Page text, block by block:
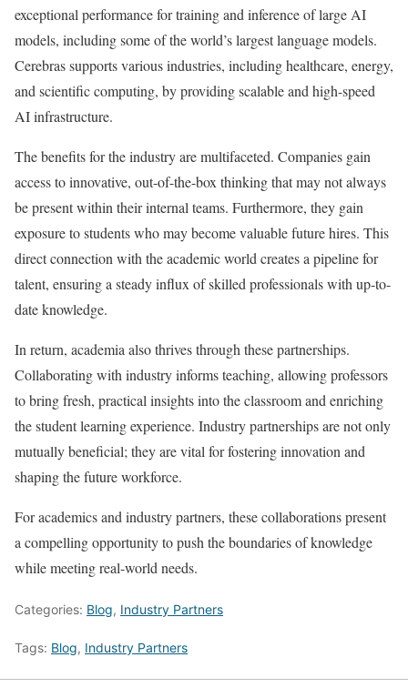
exceptional performance for training and inference of large AI
models, including some of the world’s largest language models.
Cerebras supports various industries, including healthcare, energy,
and scientific computing, by providing scalable and high-speed
AI infrastructure.
The benefits for the industry are multifaceted. Companies gain
access to innovative, out-of-the-box thinking that may not always
be present within their internal teams. Furthermore, they gain
exposure to students who may become valuable future hires. This
direct connection with the academic world creates a pipeline for
talent, ensuring a steady influx of skilled professionals with up-to-
date knowledge.
In return, academia also thrives through these partnerships.
Collaborating with industry informs teaching, allowing professors
to bring fresh, practical insights into the classroom and enriching
the student learning experience. Industry partnerships are not only
mutually beneficial; they are vital for fostering innovation and
shaping the future workforce.
For academics and industry partners, these collaborations present
a compelling opportunity to push the boundaries of knowledge
while meeting real-world needs.
Categories: Blog, Industry Partners
Tags: Blog, Industry Partners